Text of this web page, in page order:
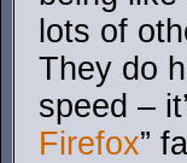
lots of
They do
speed –
Firefox”